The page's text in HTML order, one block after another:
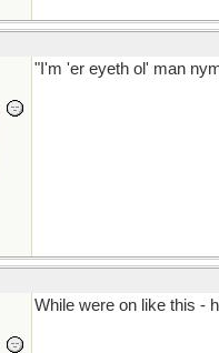
"I'm 'er eyeth ol' man
While were on like this -